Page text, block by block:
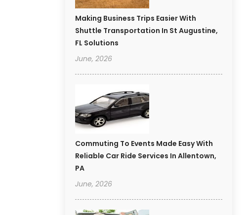
Making Business Trips Easier With
Shuttle Transportation In St Augustine,
FL Solutions
June, 2026
Commuting To Events Made Easy With
Reliable Car Ride Services In Allentown,
PA
June, 2026